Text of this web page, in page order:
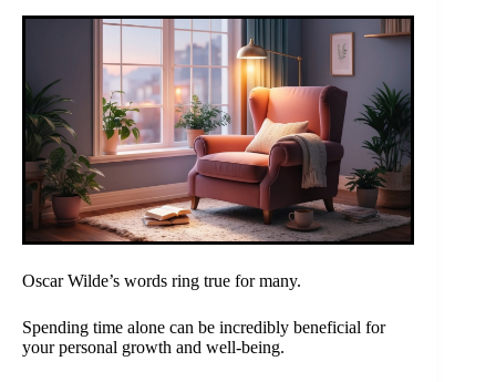
Oscar Wilde’s words ring true for many.
Spending time alone can be incredibly beneficial for
your personal growth and well-being.